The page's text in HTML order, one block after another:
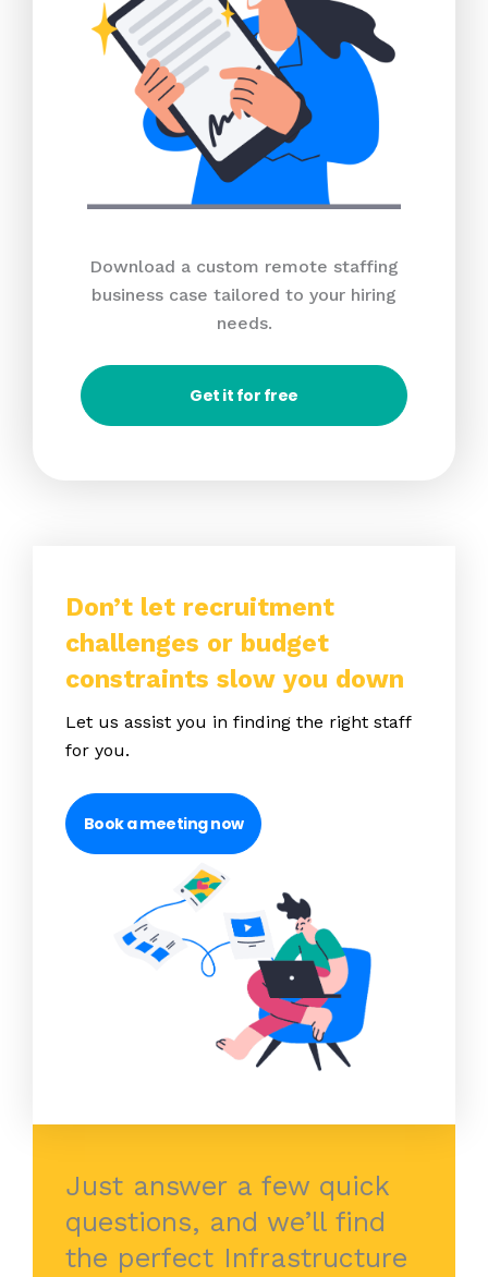
Download a custom remote staffing
business case tailored to your hiring
needs.
Get it for free
Don’t let recruitment
challenges or budget
constraints slow you down
Let us assist you in finding the right staff
for you.
Book a meeting now
Just answer a few quick
questions, and we’ll find
the perfect Infrastructure